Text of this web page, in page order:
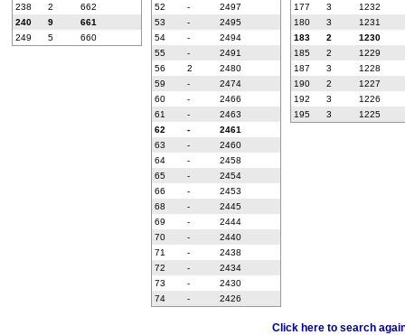
238
2
662
240
9
661
249
5 660
52
-
2497
53
-
2495
54
-
2494
55
-
2491
56
2
2480
59
-
2474
60
-
2466
61
-
2463
62
-
2461
63
-
2460
64
-
2458
65
-
2454
66
-
2453
68
-
2445
69
-
2444
70
-
2440
71
-
2438
72
-
2434
73
-
2430
74
- 2426
177
3
1232
180
3
1231
183
2
1230
185
2
1229
187
3
1228
190
2
1227
192
3
1226
195
3 1225
Click here to search